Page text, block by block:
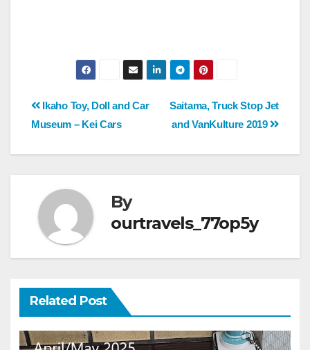
Post
Saitama, Truck Stop Jet
and VanKulture 2019
Ikaho Toy, Doll and Car
Museum – Kei Cars
By
ourtravels_77op5y
Related Post